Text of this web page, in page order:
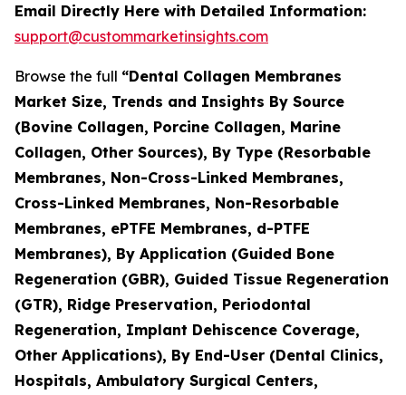
Email Directly Here with Detailed Information:
support@custommarketinsights.com
Browse the full “Dental Collagen Membranes
Market Size, Trends and Insights By Source
(Bovine Collagen, Porcine Collagen, Marine
Collagen, Other Sources), By Type (Resorbable
Membranes, Non-Cross-Linked Membranes,
Cross-Linked Membranes, Non-Resorbable
Membranes, ePTFE Membranes, d-PTFE
Membranes), By Application (Guided Bone
Regeneration (GBR), Guided Tissue Regeneration
(GTR), Ridge Preservation, Periodontal
Regeneration, Implant Dehiscence Coverage,
Other Applications), By End-User (Dental Clinics,
Hospitals, Ambulatory Surgical Centers,